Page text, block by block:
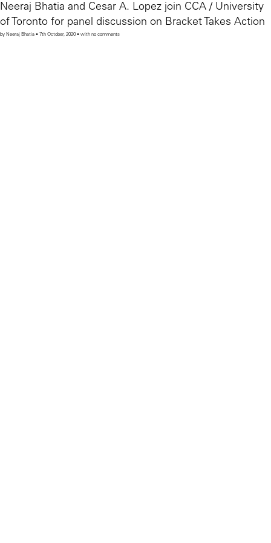
Neeraj Bhatia and Cesar A. Lopez join CCA / University
of Toronto for panel discussion on Bracket Takes Action
by Neeraj Bhatia • 7th October, 2020 • with no comments